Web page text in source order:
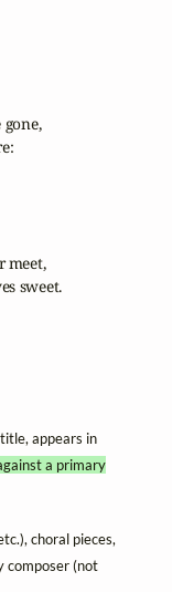
meet,
sweet.
appears in
a primary
choral pieces,
composer (not